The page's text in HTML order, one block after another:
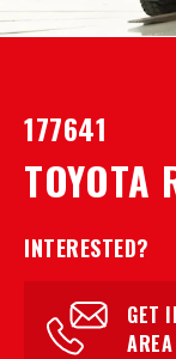
177641
TOYOTA
INTERESTED?
GET